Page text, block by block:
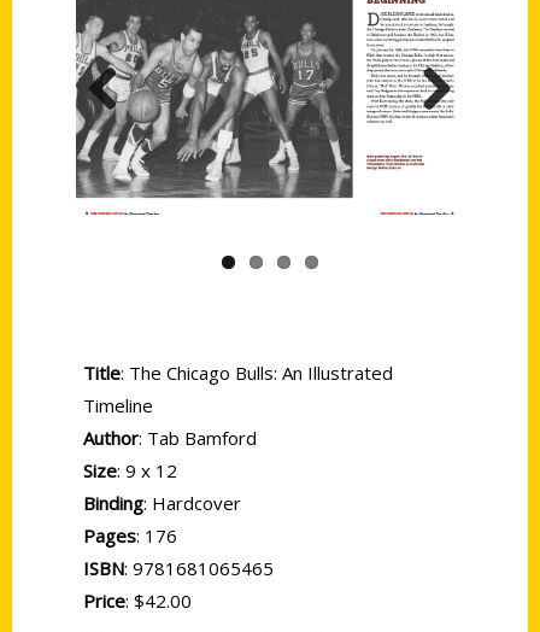
Previous
Title: The Chicago Bulls: An Illustrated
Timeline
Author: Tab Bamford
Size: 9 x 12
Binding: Hardcover
Pages: 176
ISBN: 9781681065465
Price: $42.00